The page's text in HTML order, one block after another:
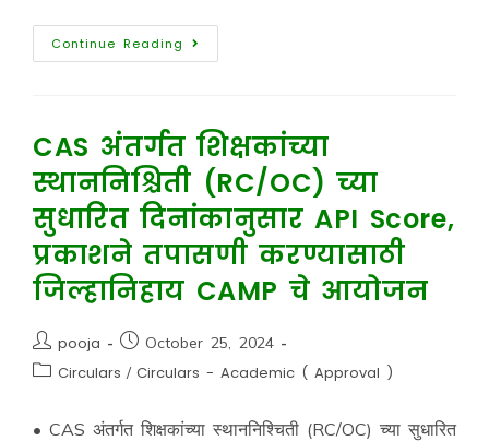
Continue Reading
CAS अंतर्गत शिक्षकांच्या
स्थाननिश्चिती (RC/OC) च्या
सुधारित दिनांकानुसार API Score,
प्रकाशने तपासणी करण्यासाठी
जिल्हानिहाय CAMP चे आयोजन
pooja October 25, 2024
Circulars / Circulars - Academic ( Approval )
• CAS अंतर्गत शिक्षकांच्या स्थाननिश्चिती (RC/OC) च्या सुधारित